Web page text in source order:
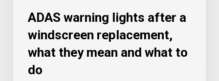
ADAS warning lights after a
windscreen replacement,
what they mean and what to
do